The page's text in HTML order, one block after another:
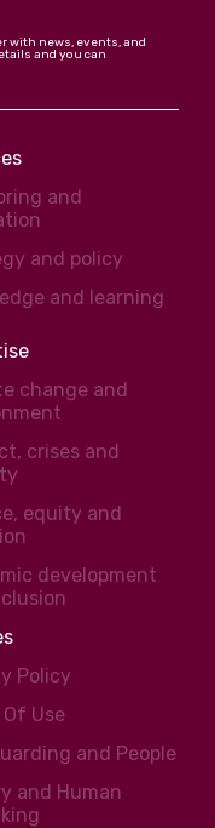
with news, events, and
and you can
and
and policy
and learning
change and
crises and
equity and
development
Policy
Of Use
and People
and Human